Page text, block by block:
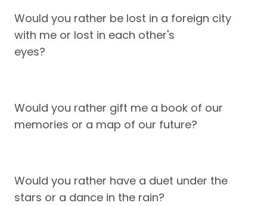
Would you rather be lost in a foreign city
with me or lost in each other's
eyes?
Would you rather gift me a book of our
memories or a map of our future?
Would you rather have a duet under the
stars or a dance in the rain?